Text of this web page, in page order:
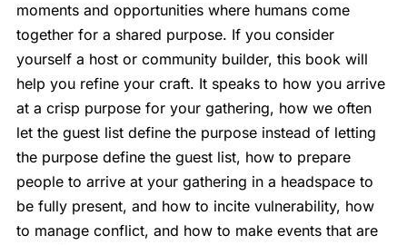
moments and opportunities where humans come
together for a shared purpose. If you consider
yourself a host or community builder, this book will
help you refine your craft. It speaks to how you arrive
at a crisp purpose for your gathering, how we often
let the guest list define the purpose instead of letting
the purpose define the guest list, how to prepare
people to arrive at your gathering in a headspace to
be fully present, and how to incite vulnerability, how
to manage conflict, and how to make events that are